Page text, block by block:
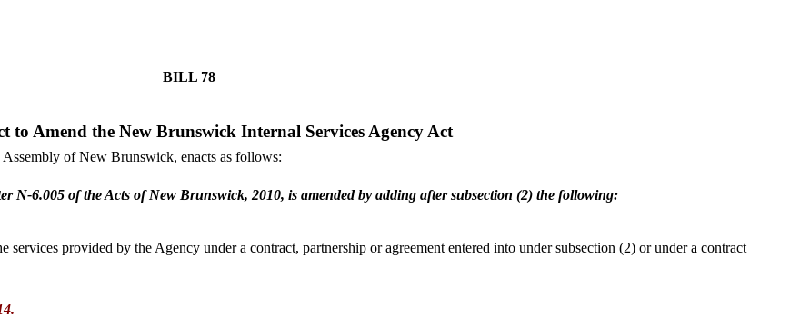
BILL 78
to Amend the New Brunswick Internal Services Agency Act
of New Brunswick, enacts as follows:
N-6.005 of the Acts of New Brunswick, 2010, is amended by adding after subsection (2) the following:
provided by the Agency under a contract, partnership or agreement entered into under subsection (2) or under a contract